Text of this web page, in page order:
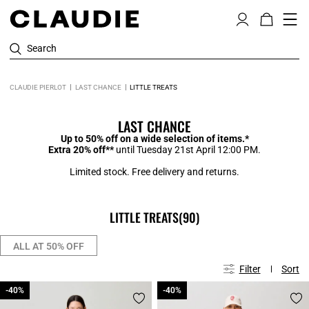
Search
CLAUDIE PIERLOT LAST CHANCE LITTLE TREATS
LAST CHANCE
Up to 50% off on a wide selection of items.*
Extra 20% off**until Tuesday 21st April 12:00 PM.
Limited stock. Free delivery and returns.
LITTLE TREATS(90)
ALL AT 50% OFF
Filter Sort
-40%
-40% -40%
-40%